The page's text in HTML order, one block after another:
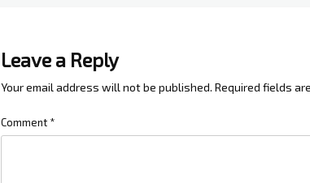
Leave a Reply
Your email address will not be published. Required fields
Comment *